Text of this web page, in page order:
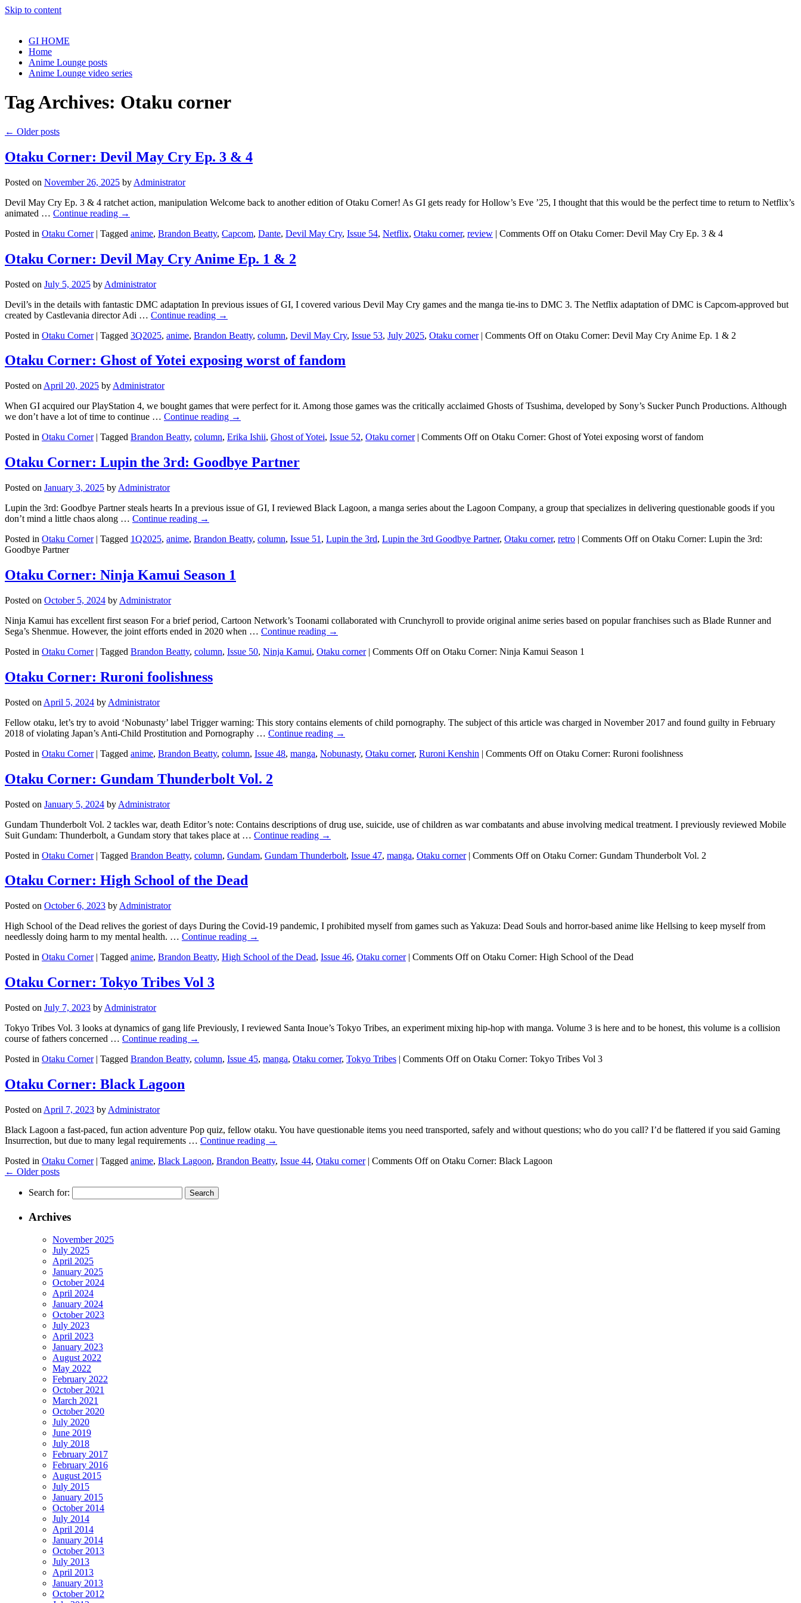
Skip to content
GI HOME
Home
Anime Lounge posts
Anime Lounge video series
Tag Archives: Otaku corner
← Older posts
Otaku Corner: Devil May Cry Ep. 3 & 4
Posted on November 26, 2025 by Administrator
Devil May Cry Ep. 3 & 4 ratchet action, manipulation Welcome back to another edition of Otaku Corner! As GI gets ready for Hollow’s Eve ’25, I thought that this would be the perfect time to return to Netflix’s
animated … Continue reading →
Posted in Otaku Corner | Tagged anime, Brandon Beatty, Capcom, Dante, Devil May Cry, Issue 54, Netflix, Otaku corner, review | Comments Offon Otaku Corner: Devil May Cry Ep. 3 & 4
Otaku Corner: Devil May Cry Anime Ep. 1 & 2
Posted on July 5, 2025 by Administrator
Devil’s in the details with fantastic DMC adaptation In previous issues of GI, I covered various Devil May Cry games and the manga tie-ins to DMC 3. The Netflix adaptation of DMC is Capcom-approved but
created by Castlevania director Adi … Continue reading →
Posted in Otaku Corner | Tagged 3Q2025, anime, Brandon Beatty, column, Devil May Cry, Issue 53, July 2025, Otaku corner | Comments Offon Otaku Corner: Devil May Cry Anime Ep. 1 & 2
Otaku Corner: Ghost of Yotei exposing worst of fandom
Posted on April 20, 2025 by Administrator
When GI acquired our PlayStation 4, we bought games that were perfect for it. Among those games was the critically acclaimed Ghosts of Tsushima, developed by Sony’s Sucker Punch Productions. Although
we don’t have a lot of time to continue … Continue reading →
Posted in Otaku Corner | Tagged Brandon Beatty, column, Erika Ishii, Ghost of Yotei, Issue 52, Otaku corner | Comments Offon Otaku Corner: Ghost of Yotei exposing worst of fandom
Otaku Corner: Lupin the 3rd: Goodbye Partner
Posted on January 3, 2025 by Administrator
Lupin the 3rd: Goodbye Partner steals hearts In a previous issue of GI, I reviewed Black Lagoon, a manga series about the Lagoon Company, a group that specializes in delivering questionable goods if you
don’t mind a little chaos along … Continue reading →
Posted in Otaku Corner | Tagged 1Q2025, anime, Brandon Beatty, column, Issue 51 , Lupin the 3rd, Lupin the 3rd Goodbye Partner, Otaku corner, retro | Comments Offon Otaku Corner: Lupin the 3rd:
Goodbye Partner
Otaku Corner: Ninja Kamui Season 1
Posted on October 5, 2024 by Administrator
Ninja Kamui has excellent first season For a brief period, Cartoon Network’s Toonami collaborated with Crunchyroll to provide original anime series based on popular franchises such as Blade Runner and
Sega’s Shenmue. However, the joint efforts ended in 2020 when … Continue reading →
Posted in Otaku Corner | Tagged Brandon Beatty, column, Issue 50, Ninja Kamui, Otaku corner | Comments Offon Otaku Corner: Ninja Kamui Season 1
Otaku Corner: Ruroni foolishness
Posted on April 5, 2024 by Administrator
Fellow otaku, let’s try to avoid ‘Nobunasty’ label Trigger warning: This story contains elements of child pornography. The subject of this article was charged in November 2017 and found guilty in February
2018 of violating Japan’s Anti-Child Prostitution and Pornography … Continue reading →
Posted in Otaku Corner | Tagged anime, Brandon Beatty, column, Issue 48, manga, Nobunasty, Otaku corner, Ruroni Kenshin | Comments Offon Otaku Corner: Ruroni foolishness
Otaku Corner: Gundam Thunderbolt Vol. 2
Posted on January 5, 2024 by Administrator
Gundam Thunderbolt Vol. 2 tackles war, death Editor’s note: Contains descriptions of drug use, suicide, use of children as war combatants and abuse involving medical treatment. I previously reviewed Mobile
Suit Gundam: Thunderbolt, a Gundam story that takes place at … Continue reading →
Posted in Otaku Corner | Tagged Brandon Beatty, column, Gundam, Gundam Thunderbolt, Issue 47, manga, Otaku corner | Comments Offon Otaku Corner: Gundam Thunderbolt Vol. 2
Otaku Corner: High School of the Dead
Posted on October 6, 2023 by Administrator
High School of the Dead relives the goriest of days During the Covid-19 pandemic, I prohibited myself from games such as Yakuza: Dead Souls and horror-based anime like Hellsing to keep myself from
needlessly doing harm to my mental health. … Continue reading →
Posted in Otaku Corner | Tagged anime, Brandon Beatty, High School of the Dead, Issue 46, Otaku corner | Comments Offon Otaku Corner: High School of the Dead
Otaku Corner: Tokyo Tribes Vol 3
Posted on July 7, 2023 by Administrator
Tokyo Tribes Vol. 3 looks at dynamics of gang life Previously, I reviewed Santa Inoue’s Tokyo Tribes, an experiment mixing hip-hop with manga. Volume 3 is here and to be honest, this volume is a collision
course of fathers concerned … Continue reading →
Posted in Otaku Corner | Tagged Brandon Beatty, column, Issue 45, manga, Otaku corner, Tokyo Tribes | Comments Offon Otaku Corner: Tokyo Tribes Vol 3
Otaku Corner: Black Lagoon
Posted on April 7, 2023 by Administrator
Black Lagoon a fast-paced, fun action adventure Pop quiz, fellow otaku. You have questionable items you need transported, safely and without questions; who do you call? I’d be flattered if you said Gaming
Insurrection, but due to many legal requirements … Continue reading →
Posted in Otaku Corner | Tagged anime, Black Lagoon, Brandon Beatty, Issue 44, Otaku corner | Comments Offon Otaku Corner: Black Lagoon
← Older posts
Search for:
Archives
November 2025
July 2025
April 2025
January 2025
October 2024
April 2024
January 2024
October 2023
July 2023
April 2023
January 2023
August 2022
May 2022
February 2022
October 2021
March 2021
October 2020
July 2020
June 2019
July 2018
February 2017
February 2016
August 2015
July 2015
January 2015
October 2014
July 2014
April 2014
January 2014
October 2013
July 2013
April 2013
January 2013
October 2012